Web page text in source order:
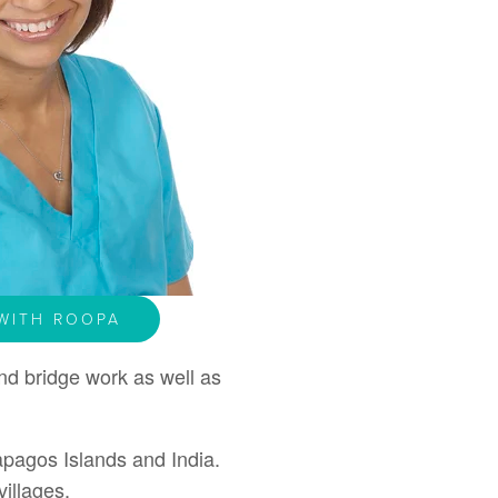
ROOPA
bridge work as well as
Islands and India.